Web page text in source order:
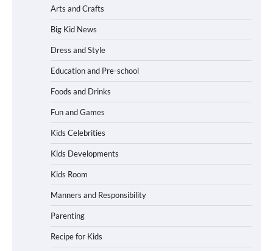
Arts and Crafts
Big Kid News
Dress and Style
Education and Pre-school
Foods and Drinks
Fun and Games
Kids Celebrities
Kids Developments
Kids Room
Manners and Responsibility
Parenting
Recipe for Kids